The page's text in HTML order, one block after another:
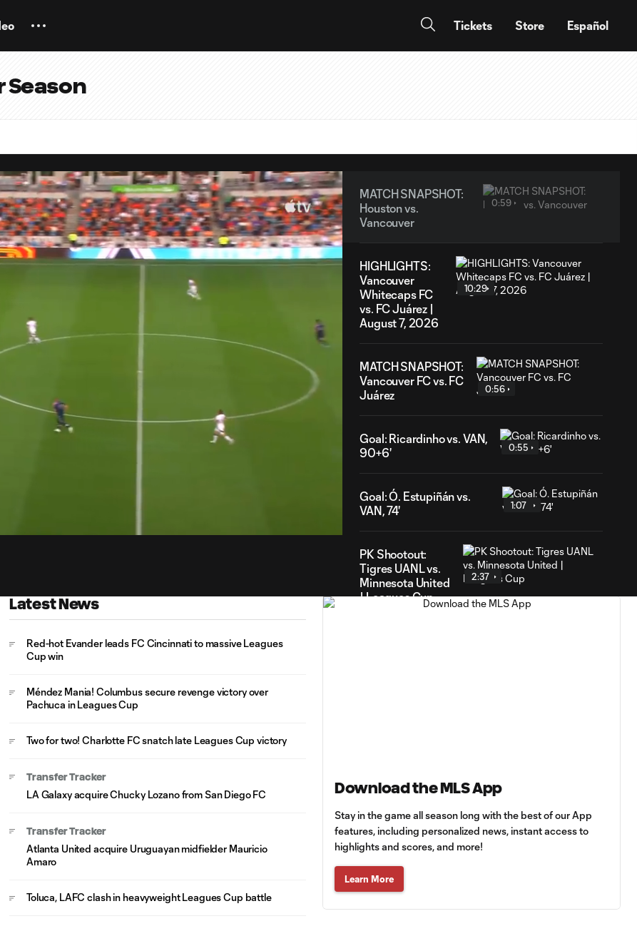
Tickets Store Español
Season
MATCH SNAPSHOT:
Houston vs.
Vancouver
0:59
HIGHLIGHTS:
Vancouver
Whitecaps FC
vs. FC Juárez |
August 7, 2026
10:29
MATCH SNAPSHOT:
Vancouver FC vs. FC
Juárez
0:56
Goal: Ricardinho vs. VAN,
90+6'
0:55
Goal: Ó. Estupiñán vs.
VAN, 74'
1:07
PK Shootout:
Tigres UANL vs.
Minnesota United
| Leagues Cup
2:37
2026
Goal: E. Ayón vs. VAN, 34'
1:07
Goal: J. Badwal vs. FCJ, 12'
Latest News
Red-hot Evander leads FC Cincinnati to massive Leagues
Cup win
Méndez Mania! Columbus secure revenge victory over
Pachuca in Leagues Cup
Two for two! Charlotte FC snatch late Leagues Cup victory
Transfer Tracker
LA Galaxy acquire Chucky Lozano from San Diego FC
Transfer Tracker
Atlanta United acquire Uruguayan midfielder Mauricio
Amaro
Toluca, LAFC clash in heavyweight Leagues Cup battle
Download the MLS App
Stay in the game all season long with the best of our App
features, including personalized news, instant access to
highlights and scores, and more!
Learn More